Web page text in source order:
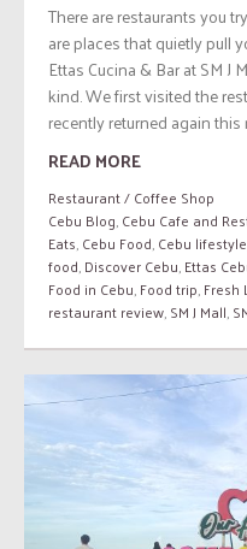
There are restaurants you
are places that quietly pull
Ettas Cucina & Bar at SM
kind. We first visited the
recently returned again this
READ MORE
Restaurant / Coffee Shop
Cebu Blog,Cebu Cafe and
Eats,Cebu Food,Cebu lifestyle
food,Discover Cebu,Ettas
Food in Cebu,Food trip,Fresh
restaurant review,SM J Mall,